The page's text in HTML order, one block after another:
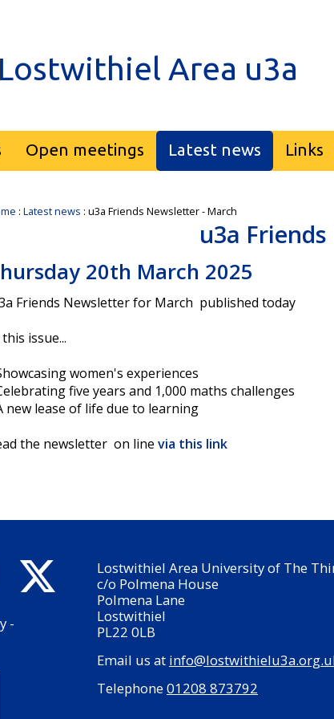
Lostwithiel Area u3a
Open meetings Latest news Links
: Latest news : u3a Friends Newsletter - March
u3a
20th March 2025
Friends Newsletter for March published today
issue...
women's experiences
five years and 1,000 maths challenges
new lease of life due to learning
the newsletter on line via this link
-
Lostwithiel Area University of The
c/o Polmena House
Polmena Lane
Lostwithiel
PL22 0LB
Email us at
Telephone01208 873792